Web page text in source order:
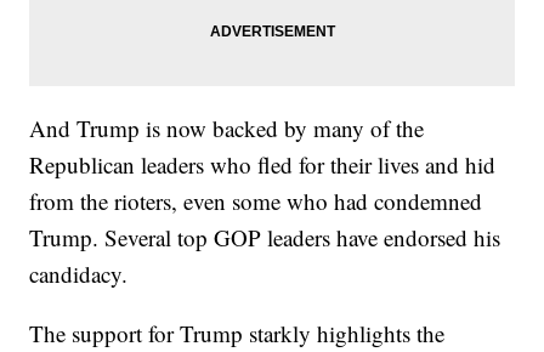
And Trump is now backed by many of the
Republican leaders who fled for their lives and hid
from the rioters, even some who had condemned
Trump. Several top GOP leaders have endorsed his
candidacy.
The support for Trump starkly highlights the